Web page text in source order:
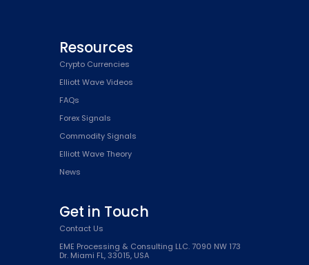
Resources
Crypto Currencies
Elliott Wave Videos
FAQs
Forex Signals
Commodity Signals
Elliott Wave Theory
News
Get in Touch
Contact Us
EME Processing & Consulting LLC. 7090 NW 173
Dr. Miami FL, 33015, USA